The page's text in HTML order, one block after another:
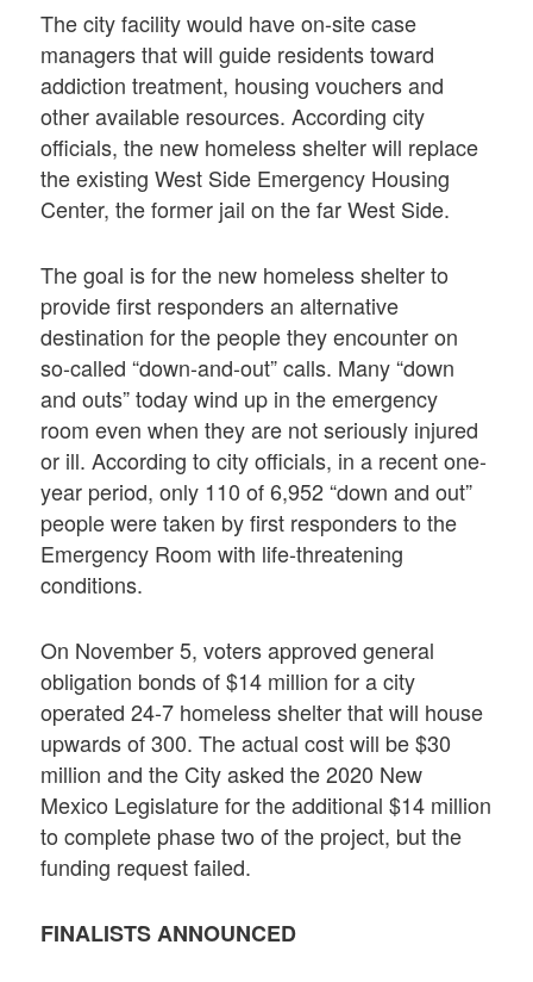
The city facility would have on-site case
managers that will guide residents toward
addiction treatment, housing vouchers and
other available resources. According city
officials, the new homeless shelter will replace
the existing West Side Emergency Housing
Center, the former jail on the far West Side.
The goal is for the new homeless shelter to
provide first responders an alternative
destination for the people they encounter on
so-called “down-and-out” calls. Many “down
and outs” today wind up in the emergency
room even when they are not seriously injured
or ill. According to city officials, in a recent one-
year period, only 110 of 6,952 “down and out”
people were taken by first responders to the
Emergency Room with life-threatening
conditions.
On November 5, voters approved general
obligation bonds of $14 million for a city
operated 24-7 homeless shelter that will house
upwards of 300. The actual cost will be $30
million and the City asked the 2020 New
Mexico Legislature for the additional $14 million
to complete phase two of the project, but the
funding request failed.
FINALISTS ANNOUNCED